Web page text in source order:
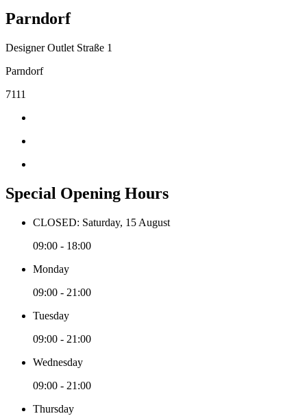
Parndorf
Designer Outlet Straße 1
Parndorf
7111
Special Opening Hours
CLOSED: Saturday, 15 August
09:00 - 18:00
Monday
09:00 - 21:00
Tuesday
09:00 - 21:00
Wednesday
09:00 - 21:00
Thursday